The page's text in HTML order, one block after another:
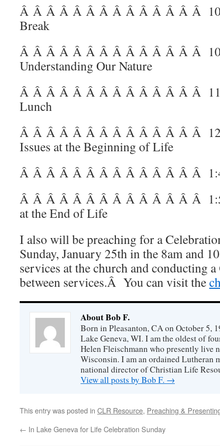
Â Â Â Â Â Â Â Â Â Â Â Â Â Â
Break
Â Â Â Â Â Â Â Â Â Â Â Â Â Â
Understanding Our Nature
Â Â Â Â Â Â Â Â Â Â Â Â Â Â
Lunch
Â Â Â Â Â Â Â Â Â Â Â Â Â Â
Issues at the Beginning of Life
Â Â Â Â Â Â Â Â Â Â Â Â Â Â
Â Â Â Â Â Â Â Â Â Â Â Â Â Â
at the End of Life
I also will be preaching for a
Sunday, January 25th in the 8am and
services at the church and conducting
between services.Â You can visit the
About Bob F.
Born in Pleasanton, CA on October 5,
Lake Geneva, WI. I am the oldest of
Helen Fleischmann who presently live
Wisconsin. I am an ordained Lutheran
national director of Christian Life
View all posts by Bob F. →
This entry was posted in CLR Resource, Preaching &
← In Lake Geneva for Life Celebration Sunday